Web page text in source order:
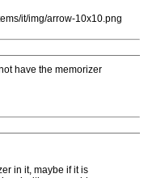
it/img/arrow-10x10.png
have the memorizer
in it, maybe if it is